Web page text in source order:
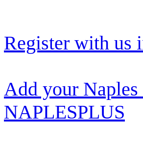
Register with us
Add your
NAPLESPLUS